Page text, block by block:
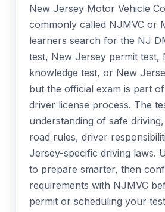
New Jersey Motor Vehicle
commonly called NJMVC or
learners search for the NJ
test, New Jersey permit test,
knowledge test, or New
but the official exam is part
driver license process. The
understanding of safe
road rules, driver
Jersey-specific driving laws.
to prepare smarter, then
requirements with NJMVC
permit or scheduling your